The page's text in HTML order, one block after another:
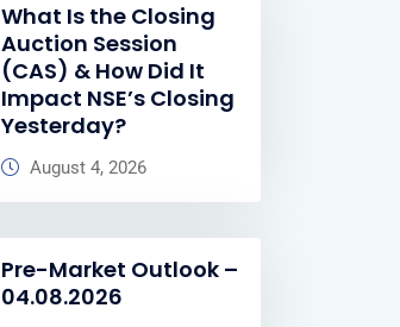
What Is the Closing
Auction Session
(CAS) & How Did It
Impact NSE’s Closing
Yesterday?
August 4, 2026
Pre-Market Outlook –
04.08.2026